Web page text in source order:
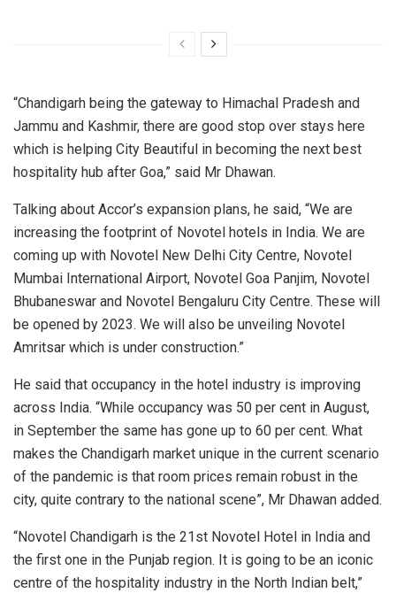
“Chandigarh being the gateway to Himachal Pradesh and
Jammu and Kashmir, there are good stop over stays here
which is helping City Beautiful in becoming the next best
hospitality hub after Goa,” said Mr Dhawan.
Talking about Accor’s expansion plans, he said, “We are
increasing the footprint of Novotel hotels in India. We are
coming up with Novotel New Delhi City Centre, Novotel
Mumbai International Airport, Novotel Goa Panjim, Novotel
Bhubaneswar and Novotel Bengaluru City Centre. These will
be opened by 2023. We will also be unveiling Novotel
Amritsar which is under construction.”
He said that occupancy in the hotel industry is improving
across India. “While occupancy was 50 per cent in August,
in September the same has gone up to 60 per cent. What
makes the Chandigarh market unique in the current scenario
of the pandemic is that room prices remain robust in the
city, quite contrary to the national scene”, Mr Dhawan added.
“Novotel Chandigarh is the 21st Novotel Hotel in India and
the first one in the Punjab region. It is going to be an iconic
centre of the hospitality industry in the North Indian belt,”